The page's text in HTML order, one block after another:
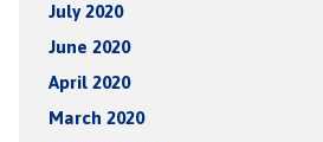
July 2020
June 2020
April 2020
March 2020